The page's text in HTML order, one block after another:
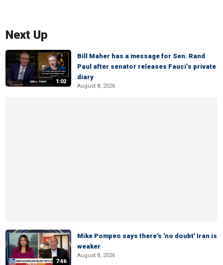
Next Up
1:02
Bill Maher has a message for Sen. Rand
Paul after senator releases Fauci’s private
diary
August 8, 2026
7:46
Mike Pompeo says there's 'no doubt' Iran is
weaker
August 8, 2026